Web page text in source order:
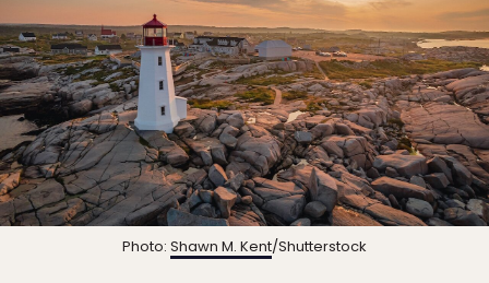
Photo: Shawn M. Kent/Shutterstock